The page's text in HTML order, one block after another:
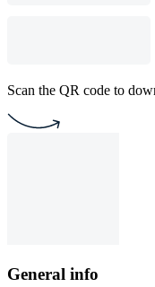
Scan the QR code to
General info